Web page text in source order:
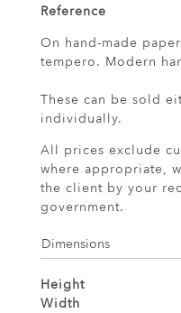
Reference
On hand-made
tempero. Modern
These can be sold
individually.
All prices exclude
where appropriate,
the client by your
government.
Dimensions
Height
Width